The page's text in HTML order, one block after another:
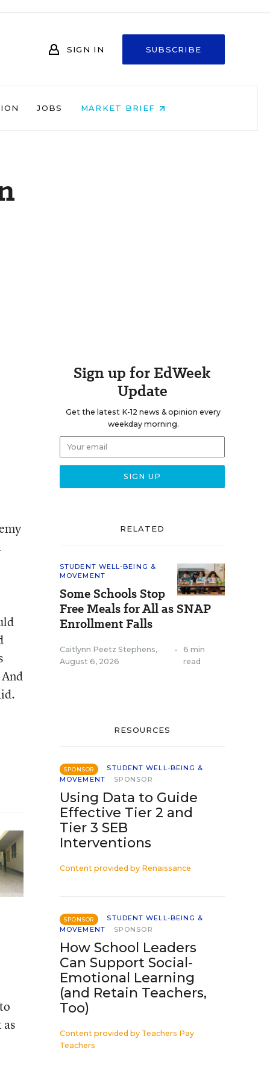
SIGN IN SUBSCRIBE
JOBS MARKET BRIEF
Sign up for EdWeek
Update
Get the latest K-12 news & opinion every
weekday morning.
RELATED
STUDENT WELL-BEING &
MOVEMENT
Some Schools Stop
Free Meals for All as SNAP
Enrollment Falls
Caitlynn Peetz Stephens,
August 6, 2026
•
6 min
read
RESOURCES
SPONSOR
STUDENT WELL-BEING &
MOVEMENT
SPONSOR
Using Data to Guide
Effective Tier 2 and
Tier 3 SEB
Interventions
Content provided by Renaissance
SPONSOR
STUDENT WELL-BEING &
MOVEMENT
SPONSOR
How School Leaders
Can Support Social-
Emotional Learning
(and Retain Teachers,
Too)
Content provided by Teachers Pay
Teachers